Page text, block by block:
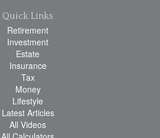
Quick Links
Retirement
Investment
Estate
Insurance
Tax
Money
Lifestyle
Latest Articles
All Videos